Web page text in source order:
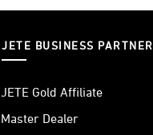
JETE BUSINESS PARTNER
JETE Gold Affiliate
Master Dealer